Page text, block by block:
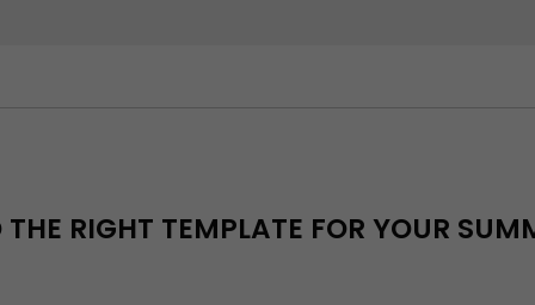
RIGHT TEMPLATE FOR YOUR